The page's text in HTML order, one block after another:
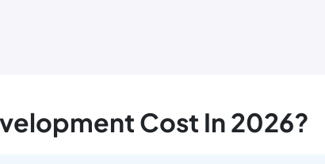
Cost In 2026?